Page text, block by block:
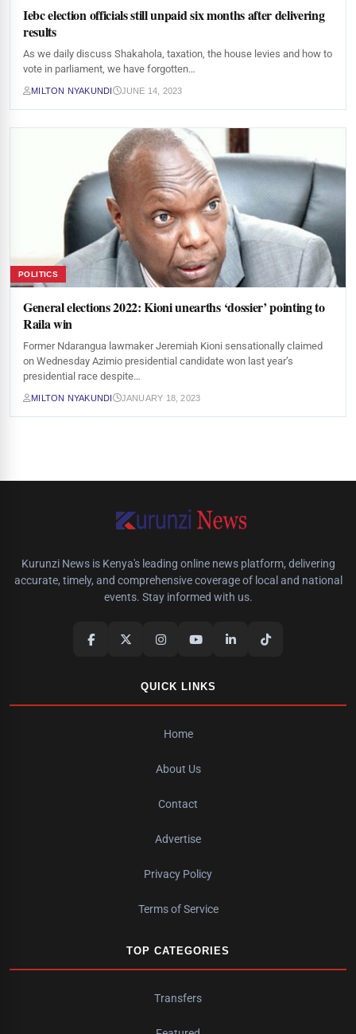
Iebc election officials still unpaid six months after delivering
results
As we daily discuss Shakahola, taxation, the house levies and how to
vote in parliament, we have forgotten…
MILTON NYAKUNDI JUNE 14, 2023
POLITICS
General elections 2022: Kioni unearths ‘dossier’ pointing to
Raila win
Former Ndarangua lawmaker Jeremiah Kioni sensationally claimed
on Wednesday Azimio presidential candidate won last year’s
presidential race despite…
MILTON NYAKUNDI JANUARY 18, 2023
Kurunzi News is Kenya's leading online news platform, delivering
accurate, timely, and comprehensive coverage of local and national
events. Stay informed with us.
QUICK LINKS
Home
About Us
Contact
Advertise
Privacy Policy
Terms of Service
TOP CATEGORIES
Transfers